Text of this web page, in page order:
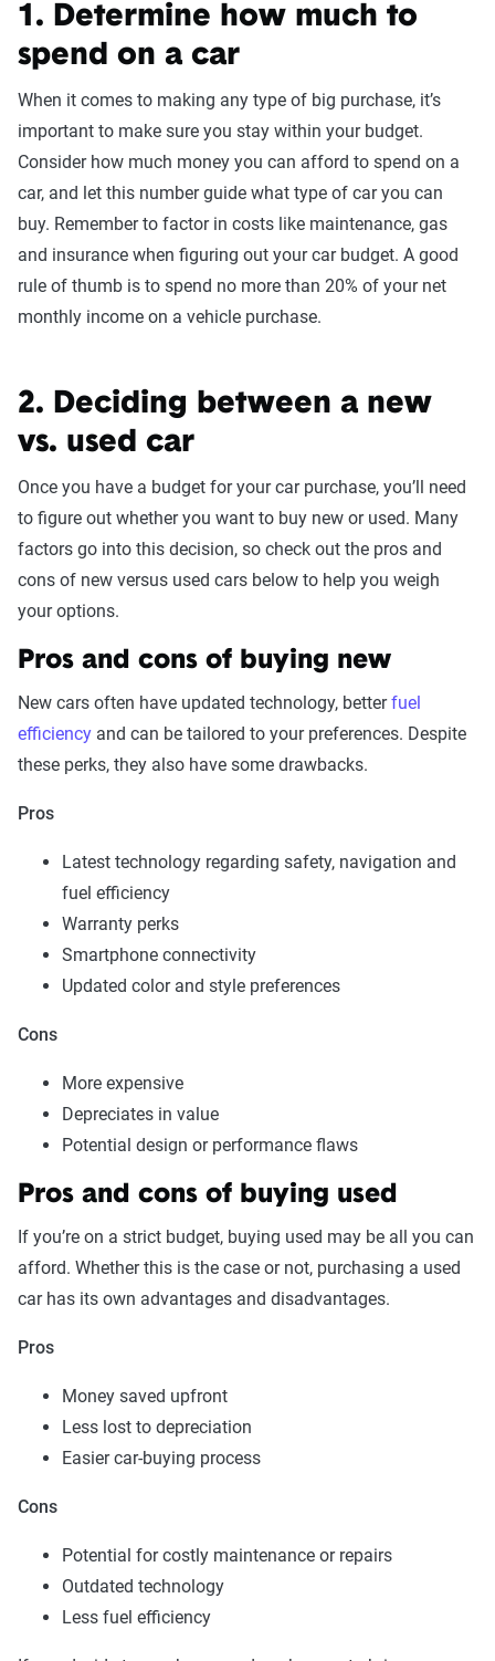
1. Determine how much to
spend on a car
When it comes to making any type of big purchase, it’s
important to make sure you stay within your budget.
Consider how much money you can afford to spend on a
car, and let this number guide what type of car you can
buy. Remember to factor in costs like maintenance, gas
and insurance when figuring out your car budget. A good
rule of thumb is to spend no more than 20% of your net
monthly income on a vehicle purchase.
2. Deciding between a new
vs. used car
Once you have a budget for your car purchase, you’ll need
to figure out whether you want to buy new or used. Many
factors go into this decision, so check out the pros and
cons of new versus used cars below to help you weigh
your options.
Pros and cons of buying new
New cars often have updated technology, betterfuel
efficiency and can be tailored to your preferences. Despite
these perks, they also have some drawbacks.
Pros
Latest technology regarding safety, navigation and
fuel efficiency
Warranty perks
Smartphone connectivity
Updated color and style preferences
Cons
More expensive
Depreciates in value
Potential design or performance flaws
Pros and cons of buying used
If you’re on a strict budget, buying used may be all you can
afford. Whether this is the case or not, purchasing a used
car has its own advantages and disadvantages.
Pros
Money saved upfront
Less lost to depreciation
Easier car-buying process
Cons
Potential for costly maintenance or repairs
Outdated technology
Less fuel efficiency